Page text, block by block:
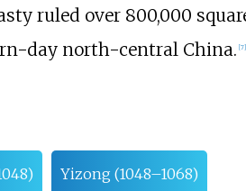
ruled over 800,000
day north-central China. [7]
Yizong (1048–1068)